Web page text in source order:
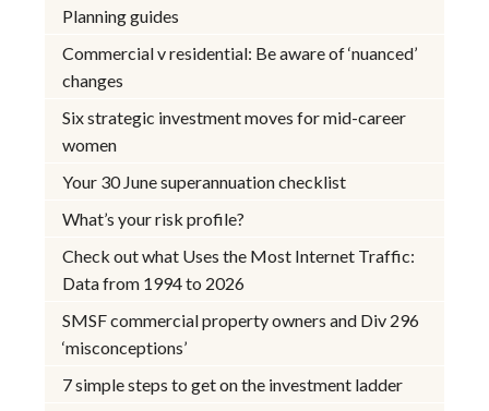
Planning guides
Commercial v residential: Be aware of ‘nuanced’
changes
Six strategic investment moves for mid-career
women
Your 30 June superannuation checklist
What’s your risk profile?
Check out what Uses the Most Internet Traffic:
Data from 1994 to 2026
SMSF commercial property owners and Div 296
‘misconceptions’
7 simple steps to get on the investment ladder